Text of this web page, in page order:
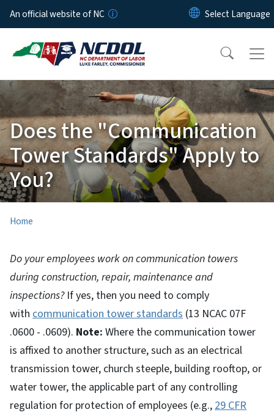
Skip to main content
An official website of NC
Does the "Communication
Tower Standards" Apply to
You?
Home
Do your employees work on communication towers
during construction, repair, maintenance and
inspections? If yes, then you need to comply
with communication tower standards (13 NCAC 07F
.0600 - .0609). Note: Where the communication tower
is affixed to another structure, such as an electrical
transmission tower, church steeple, building rooftop, or
water tower, the applicable part of any controlling
regulation for protection of employees (e.g., 29 CFR